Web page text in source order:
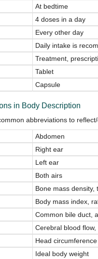
At bedtime
4 doses in a day
Every other day
Daily intake is
Treatment,
Tablet
Capsule
in Body Description
abbreviations to
Abdomen
Right ear
Left ear
Both airs
Bone mass density,
Body mass index,
Common bile duct,
Cerebral blood
Head circumference
Ideal body weight